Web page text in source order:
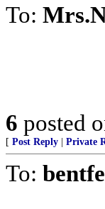
To:
6 posted
[ Post Reply | Private
To: